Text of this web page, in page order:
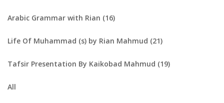
Arabic Grammar with Rian (16)
Life Of Muhammad (s) by Rian Mahmud (21)
Tafsir Presentation By Kaikobad Mahmud (19)
All